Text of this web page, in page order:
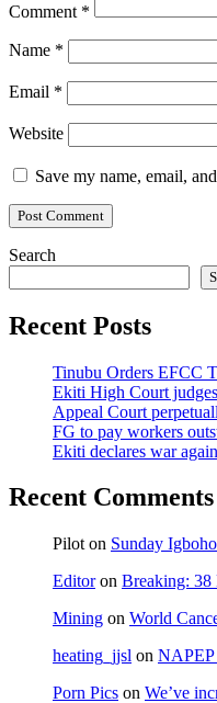
Comment *
Name *
Email *
Website
Save my name, email,
Search
Recent Posts
Tinubu Orders EFCC
Ekiti High Court
Appeal Court
FG to pay workers
Ekiti declares war
Recent Comments
Pilot on Sunday
Editoron Breaking: 38
Mining on World
heating_jjsl on NAPEP
Porn Pics on We’ve